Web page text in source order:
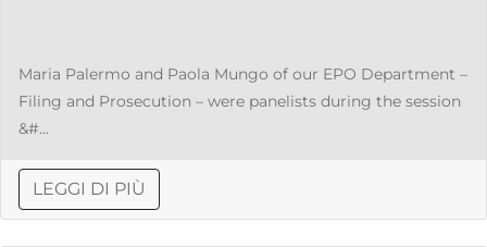
Maria Palermo and Paola Mungo of our EPO Department –
Filing and Prosecution – were panelists during the session
&#...
LEGGI DI PIÙ